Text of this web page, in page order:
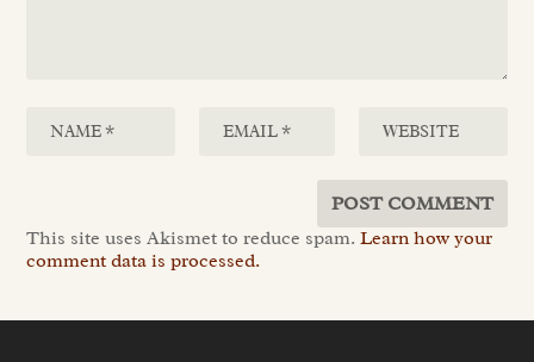
This site uses Akismet to reduce spam.Learn how your
comment data is processed.